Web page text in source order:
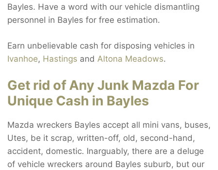
Bayles. Have a word with our vehicle dismantling
personnel in Bayles for free estimation.
Earn unbelievable cash for disposing vehicles in
Ivanhoe, Hastings and Altona Meadows.
Get rid of Any Junk Mazda For
Unique Cash in Bayles
Mazda wreckers Bayles accept all mini vans, buses,
Utes, be it scrap, written-off, old, second-hand,
accident, domestic. Inarguably, there are a deluge
of vehicle wreckers around Bayles suburb, but our